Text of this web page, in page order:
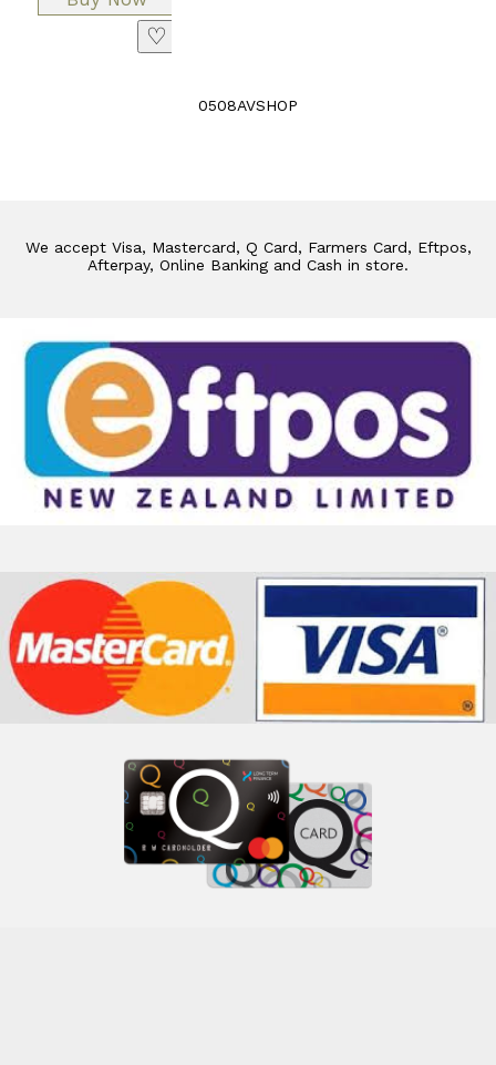
♡
0508AVSHOP
We accept Visa, Mastercard, Q Card, Farmers Card, Eftpos,
Afterpay, Online Banking and Cash in store.